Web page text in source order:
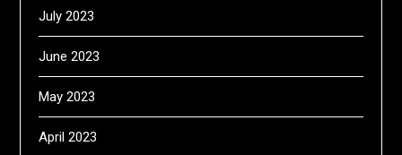
July 2023
June 2023
May 2023
April 2023